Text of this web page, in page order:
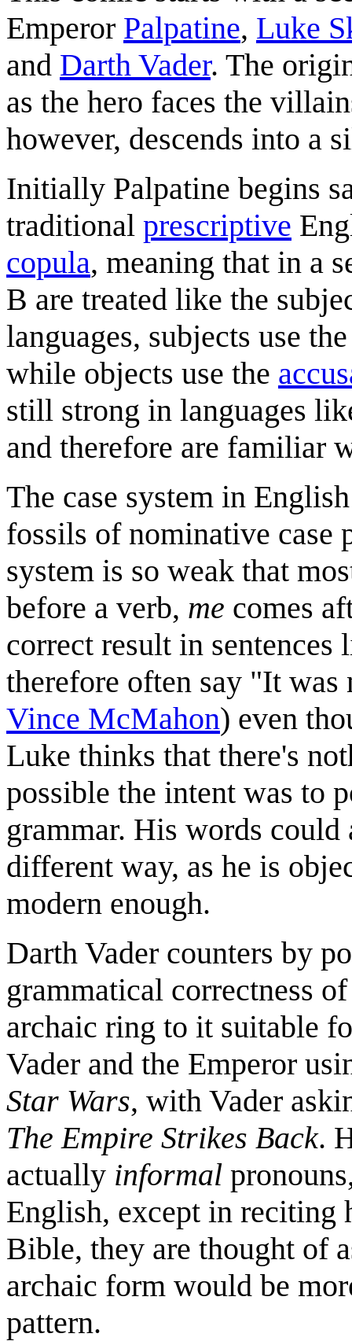
Emperor Palpatine, Luke
and Darth Vader. The
as the hero faces the
however, descends into a
Initially Palpatine begins
traditional prescriptive
copula, meaning that in a
B are treated like the
languages, subjects use
while objects use the
still strong in languages
and therefore are familiar
The case system in
fossils of nominative case
system is so weak that
before a verb, me comes
correct result in
therefore often say "It was
Vince McMahon) even
Luke thinks that there's
possible the intent was to
grammar. His words
different way, as he is
modern enough.
Darth Vader counters by
grammatical correctness
archaic ring to it suitable
Vader and the Emperor
Star Wars, with Vader
The Empire Strikes Back.
actually informal
English, except in reciting
Bible, they are thought of
archaic form would be
pattern.